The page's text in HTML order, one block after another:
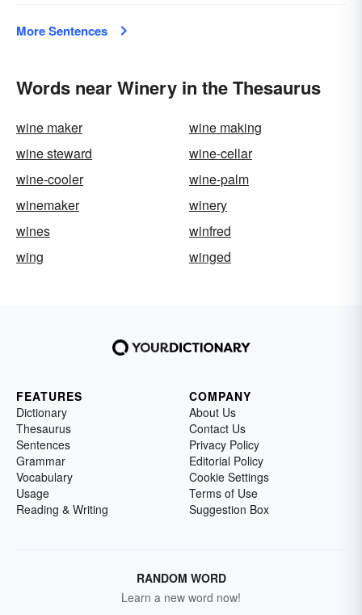
More Sentences
Words near Winery in the Thesaurus
wine maker
wine making
wine steward
wine-cellar
wine-cooler
wine-palm
winemaker
winery
wines
winfred
wing
winged
FEATURES
Dictionary
Thesaurus
Sentences
Grammar
Vocabulary
Usage
Reading & Writing
COMPANY
About Us
Contact Us
Privacy Policy
Editorial Policy
Cookie Settings
Terms of Use
Suggestion Box
RANDOM WORD
Learn a new word now!